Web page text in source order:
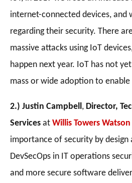
internet-connected devices, and
regarding their security. There
massive attacks using IoT
happen next year. IoT has not
mass or wide adoption to enable
2.) Justin Campbell , Director,
Services at Willis Towers Watson
importance of security by design
DevSecOps in IT operations
and more secure software